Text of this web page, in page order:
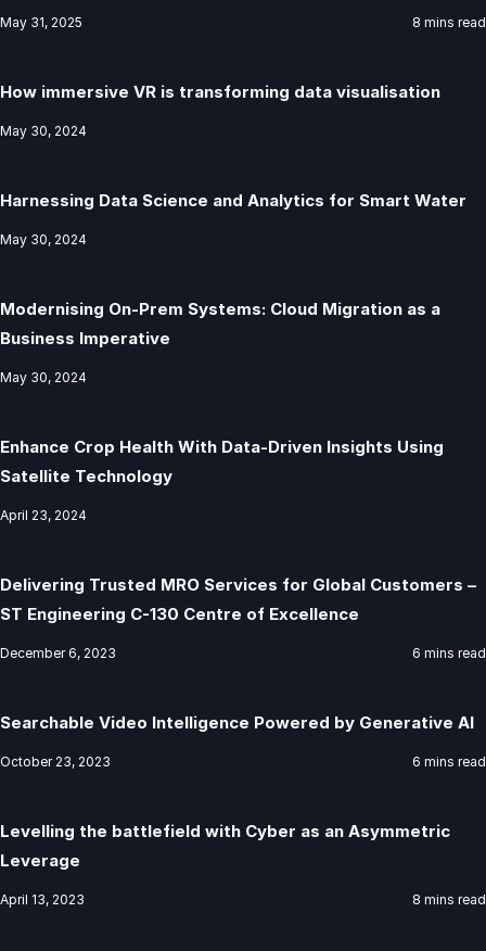
May 31, 2025 8 mins read
How immersive VR is transforming data visualisation
May 30, 2024
Harnessing Data Science and Analytics for Smart Water
May 30, 2024
Modernising On-Prem Systems: Cloud Migration as a
Business Imperative
May 30, 2024
Enhance Crop Health With Data-Driven Insights Using
Satellite Technology
April 23, 2024
Delivering Trusted MRO Services for Global Customers –
ST Engineering C-130 Centre of Excellence
December 6, 2023 6 mins read
Searchable Video Intelligence Powered by Generative AI
October 23, 2023 6 mins read
Levelling the battlefield with Cyber as an Asymmetric
Leverage
April 13, 2023 8 mins read